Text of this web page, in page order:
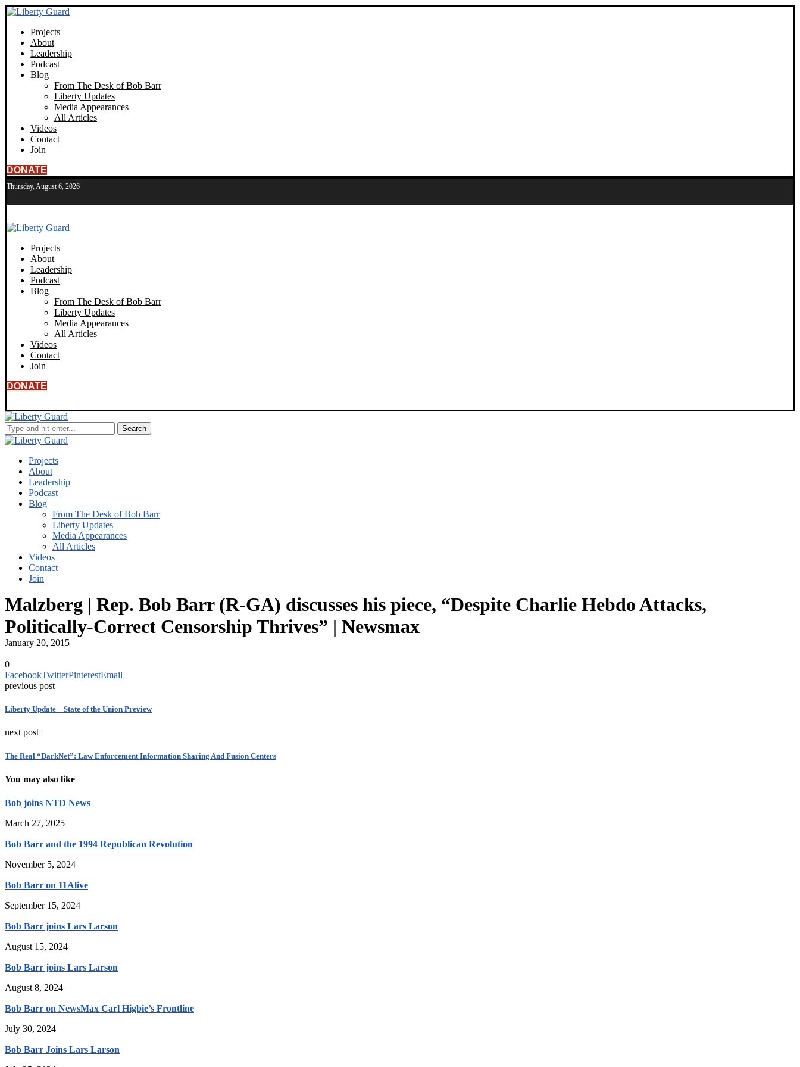
Projects
About
Leadership
Podcast
Blog
From The Desk of Bob Barr
Liberty Updates
Media Appearances
All Articles
Videos
Contact
Join
DONATE
Thursday, August 6, 2026
Projects
About
Leadership
Podcast
Blog
From The Desk of Bob Barr
Liberty Updates
Media Appearances
All Articles
Videos
Contact
Join
DONATE
Projects
About
Leadership
Podcast
Blog
From The Desk of Bob Barr
Liberty Updates
Media Appearances
All Articles
Videos
Contact
Join
Malzberg | Rep. Bob Barr (R-GA) discusses his piece, “Despite Charlie Hebdo Attacks,
Politically-Correct Censorship Thrives” | Newsmax
January 20, 2015
0
FacebookTwitterPinterestEmail
previous post
Liberty Update – State of the Union Preview
next post
The Real “DarkNet”: Law Enforcement Information Sharing And Fusion Centers
You may also like
Bob joins NTD News
March 27, 2025
Bob Barr and the 1994 Republican Revolution
November 5, 2024
Bob Barr on 11Alive
September 15, 2024
Bob Barr joins Lars Larson
August 15, 2024
Bob Barr joins Lars Larson
August 8, 2024
Bob Barr on NewsMax Carl Higbie’s Frontline
July 30, 2024
Bob Barr Joins Lars Larson